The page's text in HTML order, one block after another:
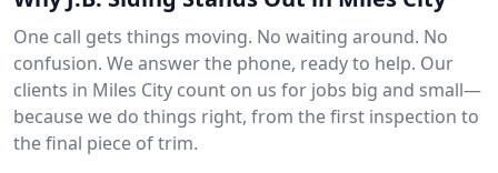
One call gets things moving. No waiting around. No
confusion. We answer the phone, ready to help. Our
clients in Miles City count on us for jobs big and small—
because we do things right, from the first inspection to
the final piece of trim.